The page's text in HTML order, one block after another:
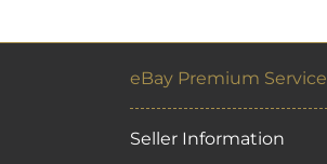
eBay Premium Service
Seller Information